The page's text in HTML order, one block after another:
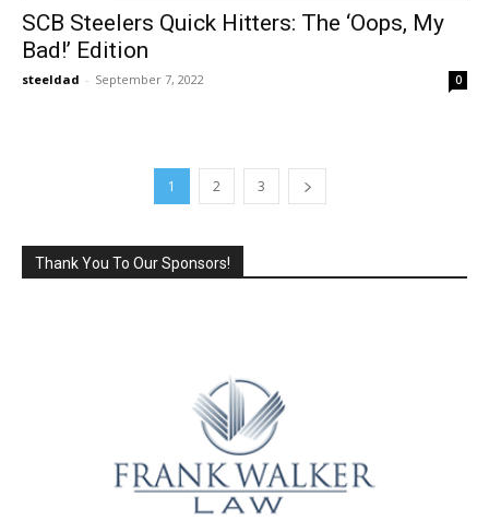
SCB Steelers Quick Hitters: The ‘Oops, My
Bad!’ Edition
steeldad - September 7, 2022 0
1 2 3
Thank You To Our Sponsors!